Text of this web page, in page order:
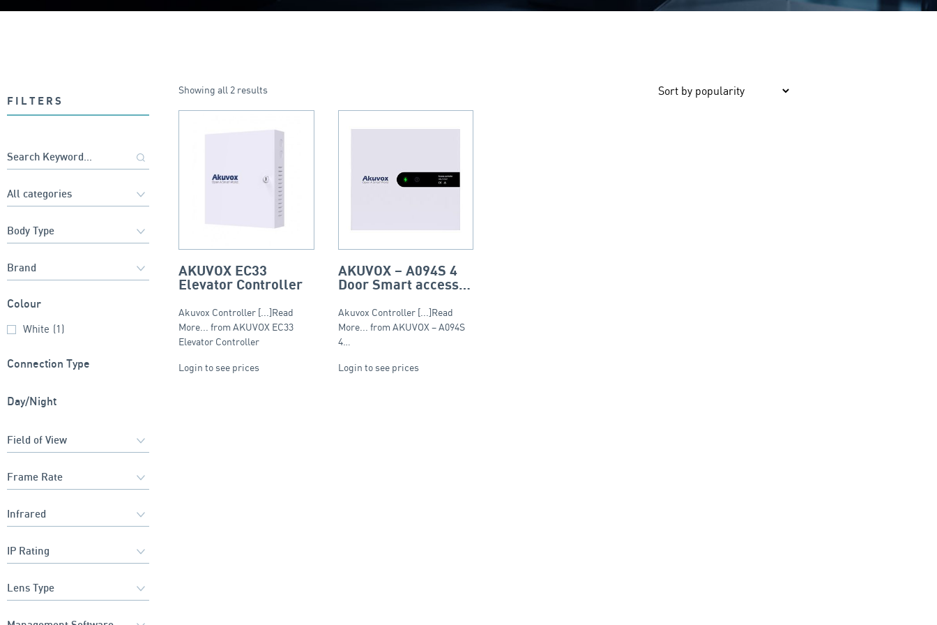
FILTERS
Colour
White (1)
Connection Type
Day/Night
Showing all 2 results
AKUVOX EC33
Elevator Controller
Akuvox Controller [...]Read
More... from AKUVOX EC33
Elevator Controller
Login to see prices
AKUVOX – A094S 4
Door Smart access
control device with
Ethernet interface
Akuvox Controller [...]Read
More... from AKUVOX – A094S
4…
Login to see prices